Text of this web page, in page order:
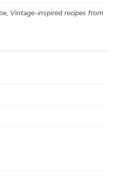
Vintage-inspired recipes from